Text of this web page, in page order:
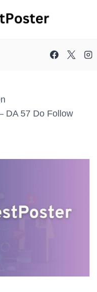
DA 57 Do Follow